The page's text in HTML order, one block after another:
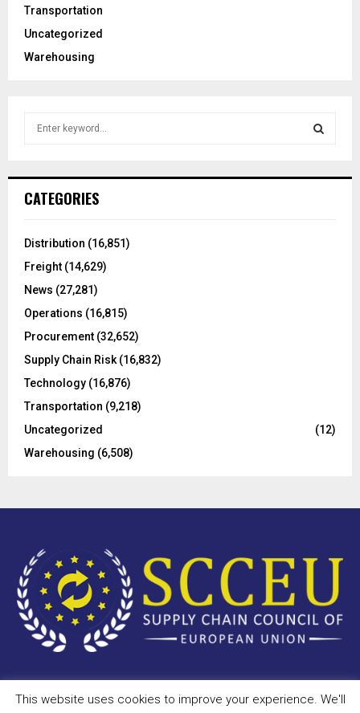
Transportation
Uncategorized
Warehousing
h
o
:
CATEGORIES
Distribution (16,851)
Freight (14,629)
News (27,281)
Operations (16,815)
Procurement (32,652)
Supply Chain Risk (16,832)
Technology (16,876)
Transportation (9,218)
Uncategorized
(12)
Warehousing (6,508)
Copyright © 2023 - scceu.org. All Right Reserved.
This website uses cookies to improve your experience. We'll